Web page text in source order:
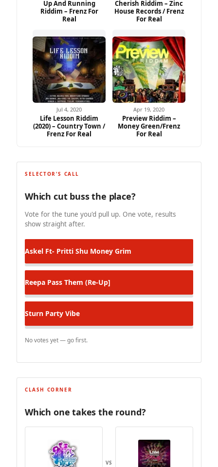
Up And Running
Riddim – Frenz For
Real
Cherish Riddim – Zinc
House Records / Frenz
For Real
Jul 4, 2020
Life Lesson Riddim
(2020) – Country Town /
Frenz For Real
Apr 19, 2020
Preview Riddim –
Money Green/Frenz
For Real
SELECTOR'S CALL
Which cut buss the place?
Vote for the tune you'd pull up. One vote, results
show straight after.
Askel Ft- Pritti Shu Money Grim
Reepa Pass Them (Re-Up]
Sturn Party Vibe
No votes yet — go first.
CLASH CORNER
Which one takes the round?
VS